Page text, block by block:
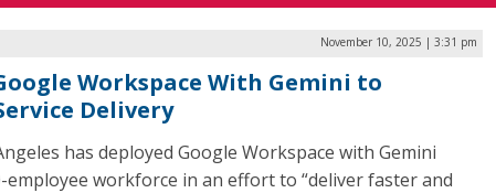
November 10, 2025 | 3:31 pm
Workspace With Gemini to
Delivery
has deployed Google Workspace with Gemini
employee workforce in an effort to “deliver faster and